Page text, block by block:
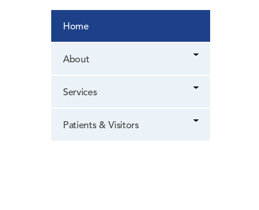
Home
About
Services
Patients & Visitors